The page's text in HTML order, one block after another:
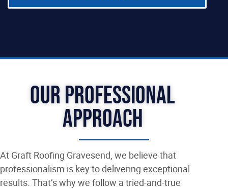
Our Professional
Approach
At Graft Roofing Gravesend, we believe that
professionalism is key to delivering exceptional
results. That’s why we follow a tried-and-true